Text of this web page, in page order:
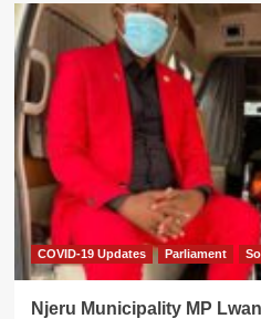
LOOMS!
Museveni
address
Nation
Cases
rise
to
67,215
COVID-19 Updates Parliament
Njeru Municipality MP